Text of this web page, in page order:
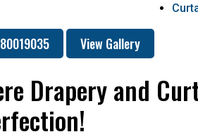
View Gallery
Drapery and